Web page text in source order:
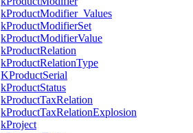
kProductModifier_Values
kProductModifierSet
kProductModifierValue
kProductRelation
kProductRelationType
KProductSerial
kProductStatus
kProductTaxRelation
kProductTaxRelationExplosion
kProject